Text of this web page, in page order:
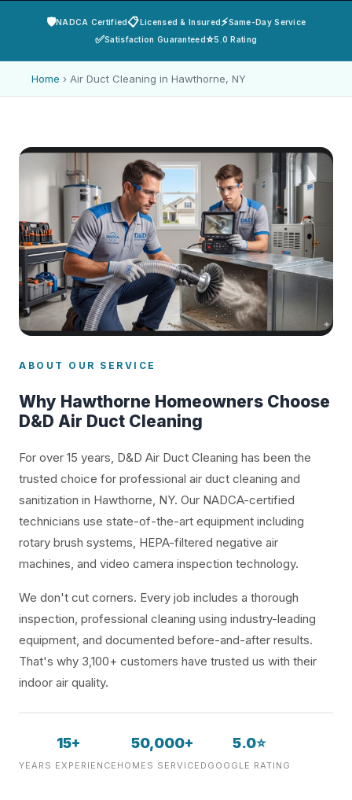
🛡️NADCA Certified📋Licensed & Insured⚡Same-Day Service
✅Satisfaction Guaranteed⭐5.0 Rating
Home › Air Duct Cleaning in Hawthorne, NY
ABOUT OUR SERVICE
Why Hawthorne Homeowners Choose
D&D Air Duct Cleaning
For over 15 years, D&D Air Duct Cleaning has been the
trusted choice for professional air duct cleaning and
sanitization in Hawthorne, NY. Our NADCA-certified
technicians use state-of-the-art equipment including
rotary brush systems, HEPA-filtered negative air
machines, and video camera inspection technology.
We don't cut corners. Every job includes a thorough
inspection, professional cleaning using industry-leading
equipment, and documented before-and-after results.
That's why 3,100+ customers have trusted us with their
indoor air quality.
15+
YEARS EXPERIENCE
50,000+
HOMES SERVICED
5.0⭐
GOOGLE RATING